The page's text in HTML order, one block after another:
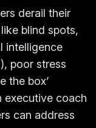
derail their
blind spots,
intelligence
poor stress
the box’
executive coach
can address